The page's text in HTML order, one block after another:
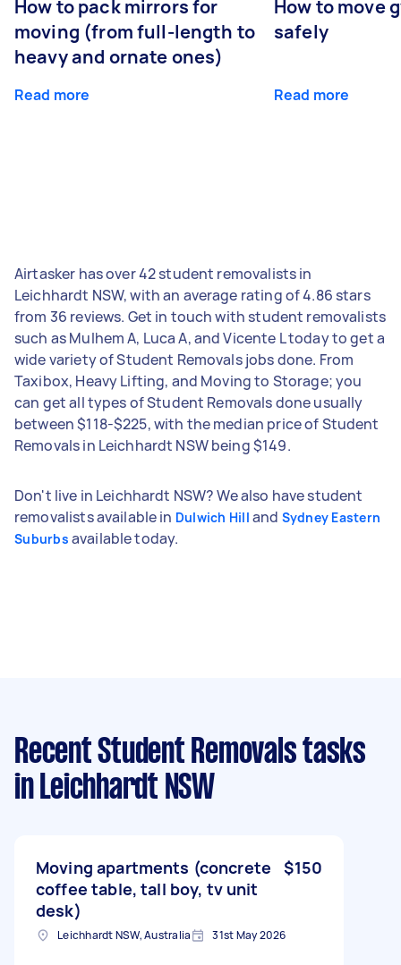
How to pack mirrors for
moving (from full-length to
heavy and ornate ones)
Read more
How to move
safely
Read more
Airtasker has over 42 student removalists in
Leichhardt NSW, with an average rating of 4.86 stars
from 36 reviews. Get in touch with student removalists
such as Mulhem A, Luca A, and Vicente L today to get a
wide variety of Student Removals jobs done. From
Taxibox, Heavy Lifting, and Moving to Storage; you
can get all types of Student Removals done usually
between $118-$225, with the median price of Student
Removals in Leichhardt NSW being $149.
Don't live in Leichhardt NSW? We also have student
removalists available in Dulwich Hill and Sydney Eastern
Suburbs available today.
Recent Student Removals tasks
in Leichhardt NSW
Moving apartments (concrete
coffee table, tall boy, tv unit
desk)
$150
Leichhardt NSW, Australia 31st May 2026